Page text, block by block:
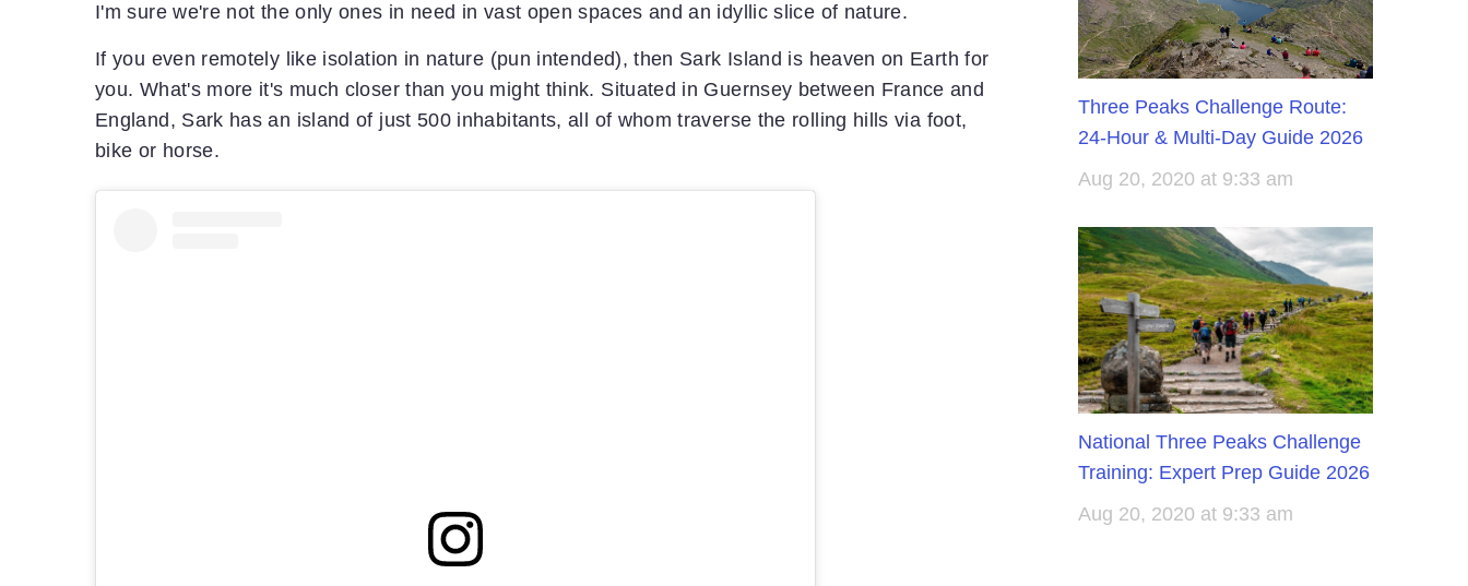
I'm sure we're not the only ones in need in vast open spaces and an idyllic slice of nature.
If you even remotely like isolation in nature (pun intended), then Sark Island is heaven on Earth for
you. What's more it's much closer than you might think. Situated in Guernsey between France and
England, Sark has an island of just 500 inhabitants, all of whom traverse the rolling hills via foot,
bike or horse.
Three Peaks Challenge Route:
24-Hour & Multi-Day Guide 2026
Aug 20, 2020 at 9:33 am
National Three Peaks Challenge
Training: Expert Prep Guide 2026
Aug 20, 2020 at 9:33 am